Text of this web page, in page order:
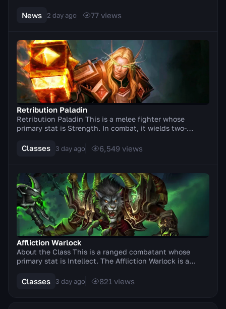
News 2 day ago 77 views
Retribution Paladin
Retribution Paladin This is a melee fighter whose
primary stat is Strength. In combat, it wields two-
Classes 3 day ago 6,549 views
Affliction Warlock
About the Class This is a ranged combatant whose
primary stat is Intellect. The Affliction Warlock is a
Classes 3 day ago 821 views